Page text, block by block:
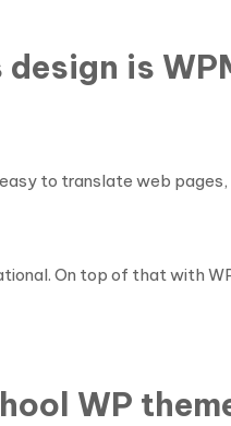
is
to translate web
On top of that with
WP